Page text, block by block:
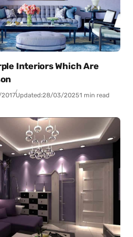
Interiors Which Are
Updated:28/03/20251 min read